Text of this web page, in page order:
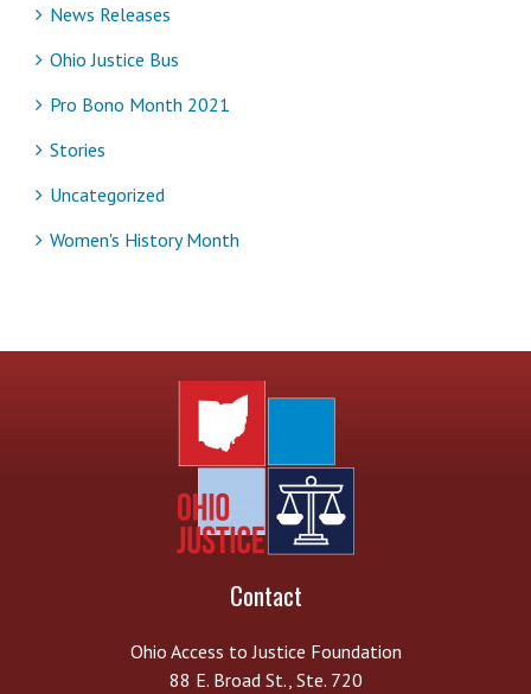
News Releases
Ohio Justice Bus
Pro Bono Month 2021
Stories
Uncategorized
Women's History Month
Contact
Ohio Access to Justice Foundation
88 E. Broad St., Ste. 720